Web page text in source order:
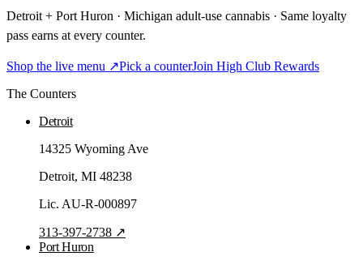
Detroit + Port Huron · Michigan adult-use cannabis · Same loyalty
pass earns at every counter.
Shop the live menu ↗Pick a counterJoin High Club Rewards
The Counters
Detroit
14325 Wyoming Ave
Detroit, MI 48238
Lic. AU-R-000897
313-397-2738 ↗
Port Huron